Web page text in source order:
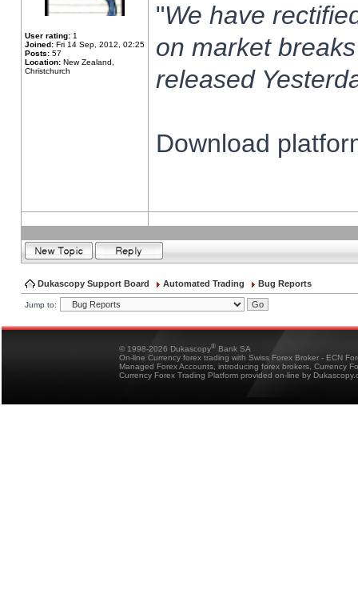
User rating: 1
Joined: Fri 14 Sep, 2012, 02:25
Posts: 57
Location: New Zealand,
Christchurch
"We have
on market
released
Download
Dukascopy Support Board Automated Trading Bug Reports
Jump to:
© 1998-2026 Dukascopy® Bank SA
On-line Currency forex trading with Swiss Forex Broker - ECN
Managed Forex Accounts, introducing forex brokers, Currency
Currency Forex Trading Platform provided on-line by